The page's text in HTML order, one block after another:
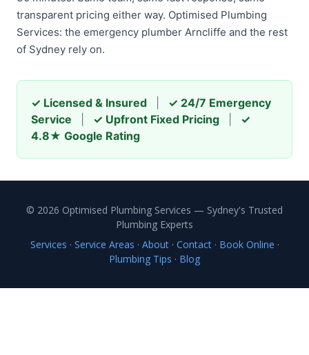
transparent pricing either way. Optimised Plumbing
Services: the emergency plumber Arncliffe and the rest
of Sydney rely on.
✓ Licensed & Insured
✓ 24/7 Emergency
Service
✓ Upfront Fixed Pricing
✓
4.8★ Google Rating
© 2026 Optimised Plumbing Services — Sydney's Trusted
Plumbing Experts
Services · Service Areas · About· Contact· Book Online ·
Plumbing Tips · Blog